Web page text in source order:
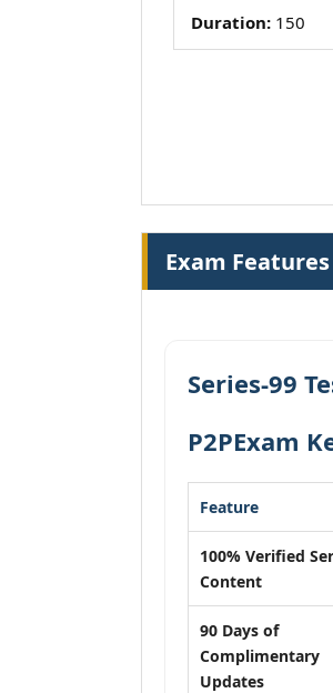
Duration: 150
Exam Features
Series-99
P2PExam
Feature
100% Verified
Content
90 Days of
Complimentary
Updates